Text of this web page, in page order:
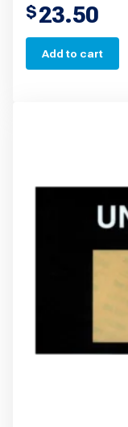
$23.50
Add to cart